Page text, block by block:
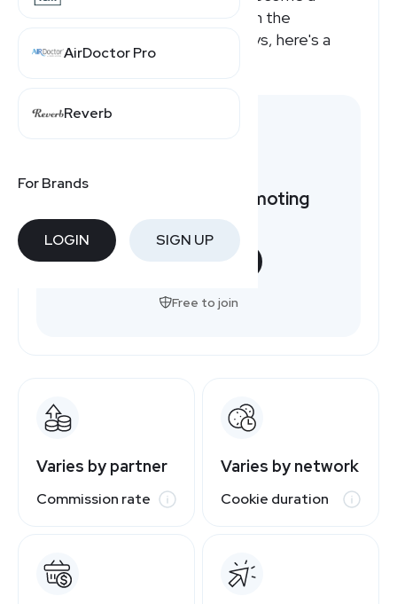
AirDoctor Pro
Reverb
For Brands
LOGIN SIGN UP
Reliefband affiliate or how much the
Reliefband affiliate program pays, here's a
quick overview.
Want to earn by promoting
Free to join
Varies by partner
Commission rate
Varies by network
Cookie duration